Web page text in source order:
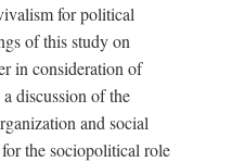
for political
of this study on
in consideration of
discussion of the
and social
the sociopolitical role